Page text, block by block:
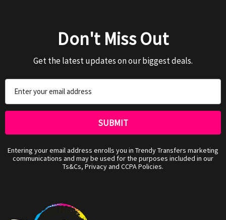
Don't Miss Out
Get the latest updates on our biggest deals.
Address
Entering your email address enrolls you in Trendy Transfers marketing
communications and may be used for the purposes included in our
Ts&Cs, Privacy and CCPA Policies.